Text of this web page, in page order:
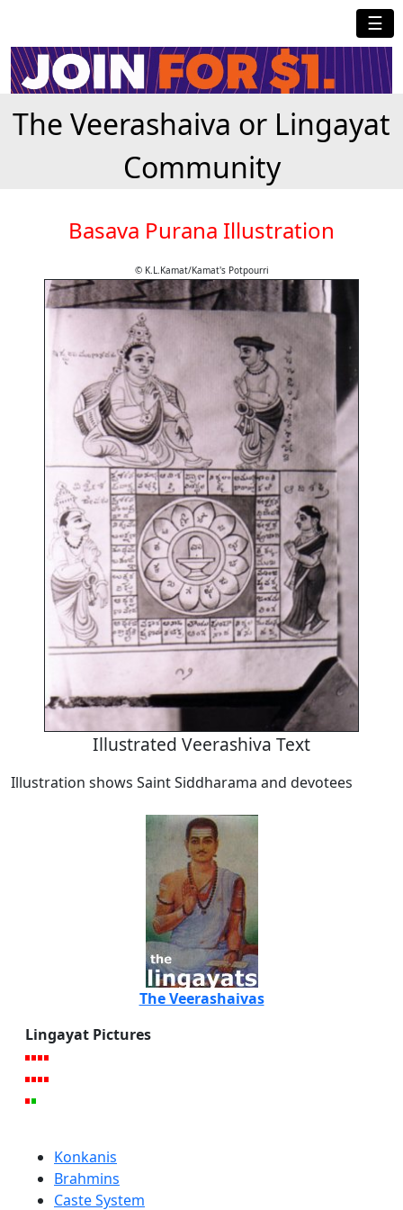
☰
The Veerashaiva or Lingayat
Community
Basava Purana Illustration
© K.L.Kamat/Kamat's Potpourri
Illustrated Veerashiva Text
Illustration shows Saint Siddharama and devotees
The Veerashaivas
Lingayat Pictures
Konkanis
Brahmins
Caste System